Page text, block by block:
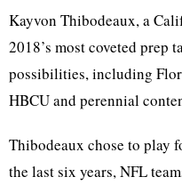
Kayvon Thibodeaux, a
2018’s most coveted prep
possibilities, including
HBCU and perennial
Thibodeaux chose to play
the last six years, NFL